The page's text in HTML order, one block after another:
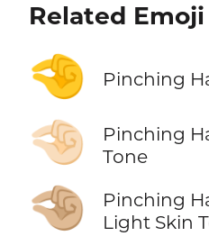
Related Emoji
🤏 Pinching
🤏🏻
Pinching
Tone
🤏🏼
Pinching
Light Skin